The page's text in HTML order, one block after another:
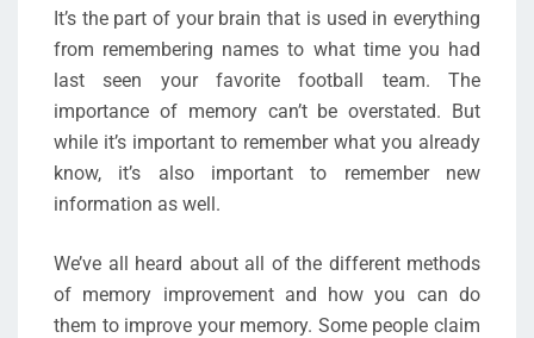
It’s the part of your brain that is used in everything
from remembering names to what time you had
last seen your favorite football team. The
importance of memory can’t be overstated. But
while it’s important to remember what you already
know, it’s also important to remember new
information as well.
We’ve all heard about all of the different methods
of memory improvement and how you can do
them to improve your memory. Some people claim